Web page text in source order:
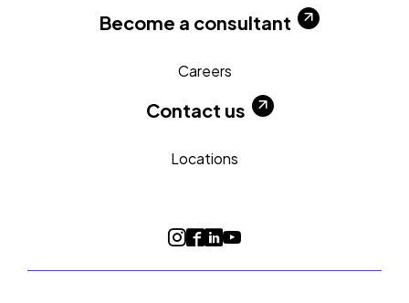
Become a consultant
Careers
Contact us
Locations